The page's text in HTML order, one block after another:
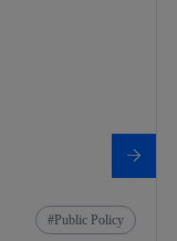
Public Policy